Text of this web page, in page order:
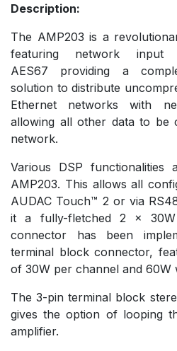
Description:
The AMP203 is a
featuring network
AES67 providing a
solution to distribute
Ethernet networks with
allowing all other data to be
network.
Various DSP functionalities
AMP203. This allows all
AUDAC Touch™ 2 or via
it a fully-fletched 2 x 30W
connector has been
terminal block connector,
of 30W per channel and 60W
The 3-pin terminal block
gives the option of looping
amplifier.